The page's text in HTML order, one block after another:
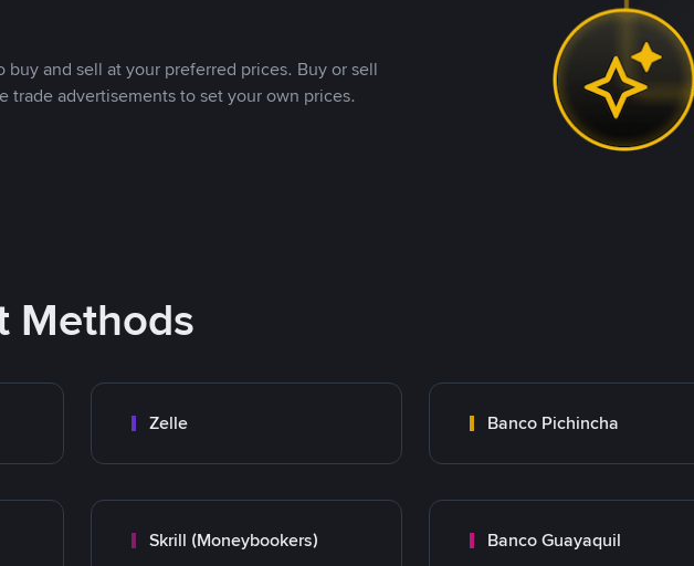
and sell at your preferred prices. Buy or sell
trade advertisements to set your own prices.
Methods
Zelle Banco Pichincha
Skrill (Moneybookers) Banco Guayaquil